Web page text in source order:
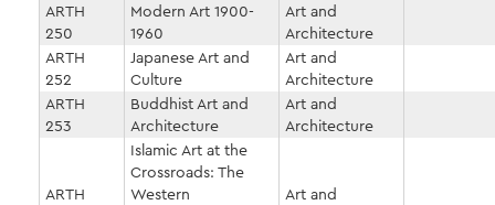
ARTH
250
Modern Art 1900-
1960
Art and
Architecture
ARTH
252
Japanese Art and
Culture
Art and
Architecture
ARTH
253
Buddhist Art and
Architecture
Art and
Architecture
ARTH
Islamic Art at the
Crossroads: The
Western
Art and